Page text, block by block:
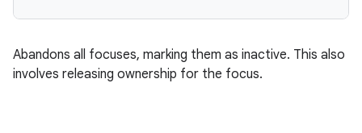
Abandons all focuses, marking them as inactive. This also
involves releasing ownership for the focus.